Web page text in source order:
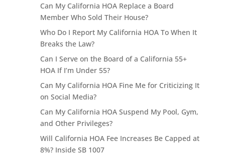
Can My California HOA Replace a Board
Member Who Sold Their House?
Who Do I Report My California HOA To When It
Breaks the Law?
Can I Serve on the Board of a California 55+
HOA If I’m Under 55?
Can My California HOA Fine Me for Criticizing It
on Social Media?
Can My California HOA Suspend My Pool, Gym,
and Other Privileges?
Will California HOA Fee Increases Be Capped at
8%? Inside SB 1007